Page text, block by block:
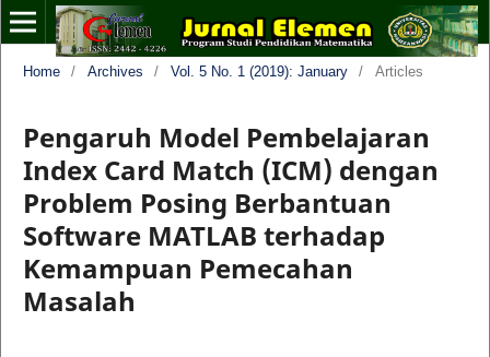
Home / Archives / Vol. 5 No. 1 (2019): January / Articles
Pengaruh Model Pembelajaran
Index Card Match (ICM) dengan
Problem Posing Berbantuan
Software MATLAB terhadap
Kemampuan Pemecahan
Masalah